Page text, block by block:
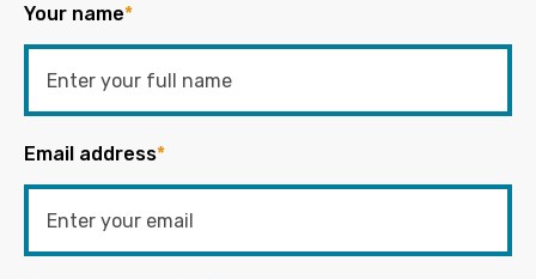
Your name*
Email address*